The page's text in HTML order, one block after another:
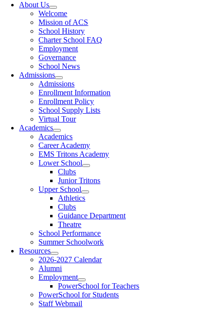
About Us
Welcome
Mission of ACS
School History
Charter School FAQ
Employment
Governance
School News
Admissions
Admissions
Enrollment Information
Enrollment Policy
School Supply Lists
Virtual Tour
Academics
Academics
Career Academy
EMS Tritons Academy
Lower School
Clubs
Junior Tritons
Upper School
Athletics
Clubs
Guidance Department
Theatre
School Performance
Summer Schoolwork
Resources
2026-2027 Calendar
Alumni
Employment
PowerSchool for Teachers
PowerSchool for Students
Staff Webmail